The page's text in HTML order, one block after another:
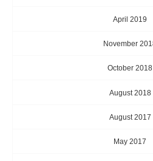
April 2019
November
October 2018
August 2018
August 2017
May 2017